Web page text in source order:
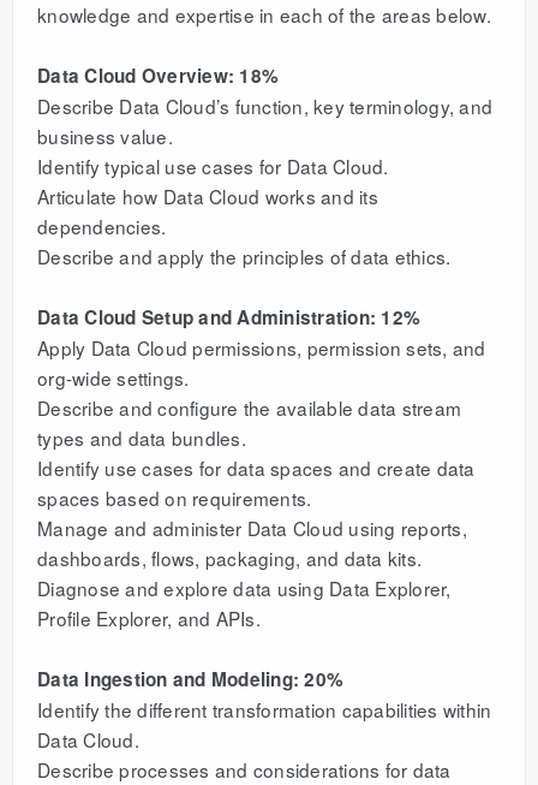
knowledge and expertise in each of the areas below.
Data Cloud Overview: 18%
Describe Data Cloud’s function, key terminology, and
business value.
Identify typical use cases for Data Cloud.
Articulate how Data Cloud works and its
dependencies.
Describe and apply the principles of data ethics.
Data Cloud Setup and Administration: 12%
Apply Data Cloud permissions, permission sets, and
org-wide settings.
Describe and configure the available data stream
types and data bundles.
Identify use cases for data spaces and create data
spaces based on requirements.
Manage and administer Data Cloud using reports,
dashboards, flows, packaging, and data kits.
Diagnose and explore data using Data Explorer,
Profile Explorer, and APIs.
Data Ingestion and Modeling: 20%
Identify the different transformation capabilities within
Data Cloud.
Describe processes and considerations for data